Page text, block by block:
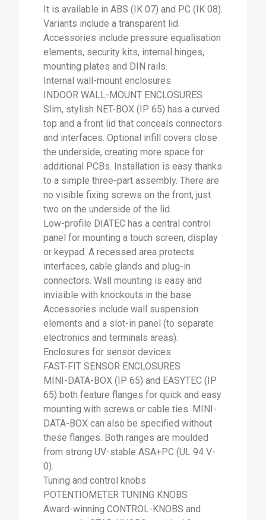
It is available in ABS (IK 07) and PC (IK 08).
Variants include a transparent lid.
Accessories include pressure equalisation
elements, security kits, internal hinges,
mounting plates and DIN rails.
Internal wall-mount enclosures
INDOOR WALL-MOUNT ENCLOSURES
Slim, stylish NET-BOX (IP 65) has a curved
top and a front lid that conceals connectors
and interfaces. Optional infill covers close
the underside, creating more space for
additional PCBs. Installation is easy thanks
to a simple three-part assembly. There are
no visible fixing screws on the front, just
two on the underside of the lid.
Low-profile DIATEC has a central control
panel for mounting a touch screen, display
or keypad. A recessed area protects
interfaces, cable glands and plug-in
connectors. Wall mounting is easy and
invisible with knockouts in the base.
Accessories include wall suspension
elements and a slot-in panel (to separate
electronics and terminals areas).
Enclosures for sensor devices
FAST-FIT SENSOR ENCLOSURES
MINI-DATA-BOX (IP 65) and EASYTEC (IP
65) both feature flanges for quick and easy
mounting with screws or cable ties. MINI-
DATA-BOX can also be specified without
these flanges. Both ranges are moulded
from strong UV-stable ASA+PC (UL 94 V-
0).
Tuning and control knobs
POTENTIOMETER TUNING KNOBS
Award-winning CONTROL-KNOBS and